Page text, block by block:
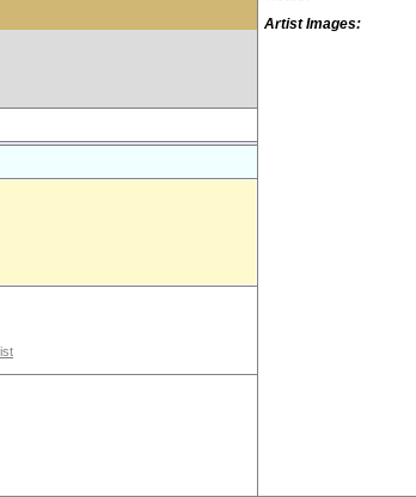
Artist Images: